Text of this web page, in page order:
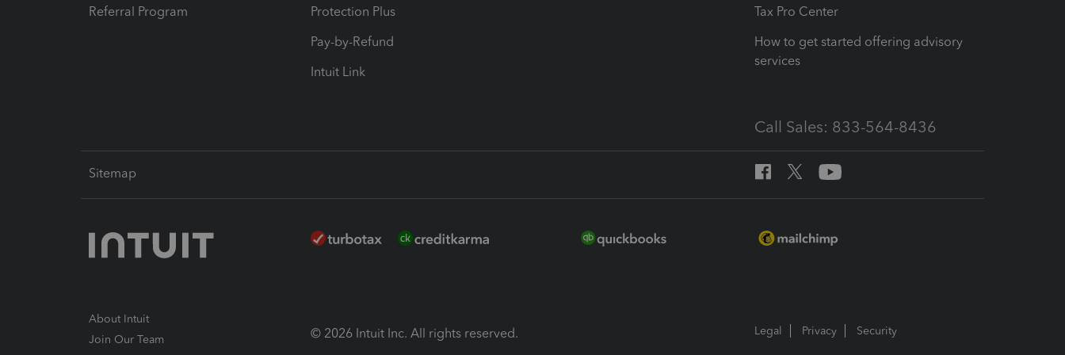
Referral Program
Protection Plus
Pay-by-Refund
Intuit Link
Tax Pro Center
How to get started offering advisory
services
Call Sales: 833-564-8436
Sitemap
About Intuit
Join Our Team
© 2026 Intuit Inc. All rights reserved. Legal Privacy Security